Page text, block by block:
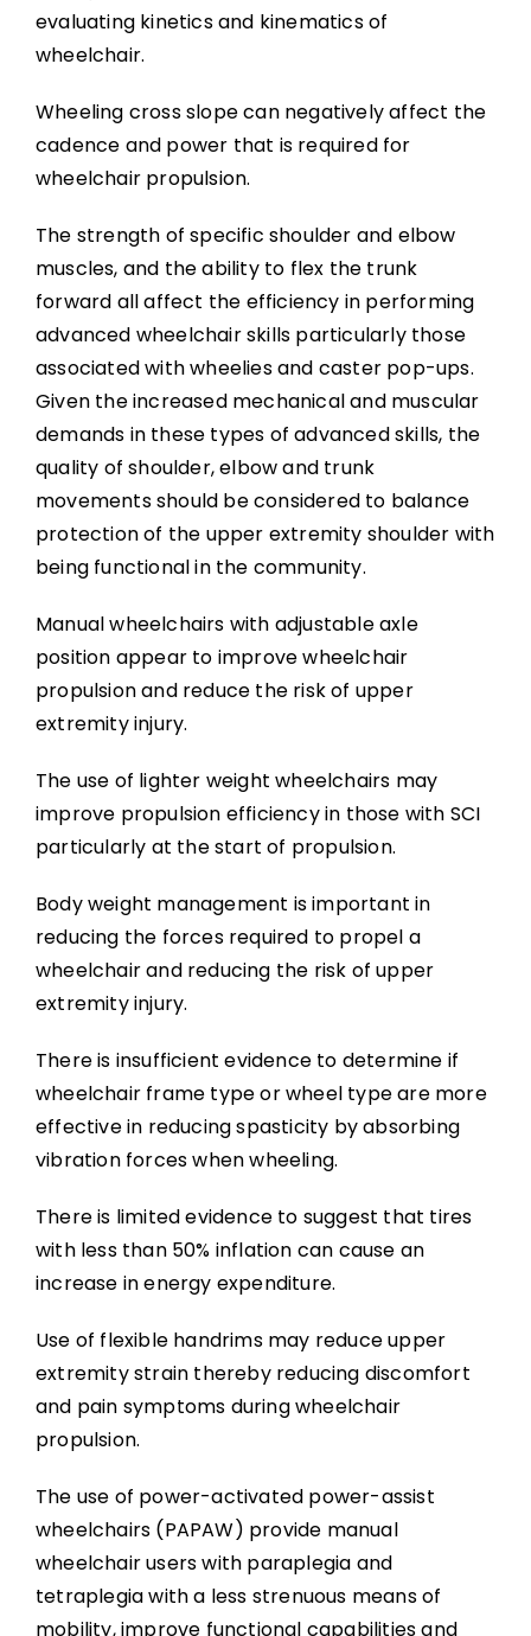
evaluating kinetics and kinematics of
wheelchair.
Wheeling cross slope can negatively affect the
cadence and power that is required for
wheelchair propulsion.
The strength of specific shoulder and elbow
muscles, and the ability to flex the trunk
forward all affect the efficiency in performing
advanced wheelchair skills particularly those
associated with wheelies and caster pop-ups.
Given the increased mechanical and muscular
demands in these types of advanced skills, the
quality of shoulder, elbow and trunk
movements should be considered to balance
protection of the upper extremity shoulder with
being functional in the community.
Manual wheelchairs with adjustable axle
position appear to improve wheelchair
propulsion and reduce the risk of upper
extremity injury.
The use of lighter weight wheelchairs may
improve propulsion efficiency in those with SCI
particularly at the start of propulsion.
Body weight management is important in
reducing the forces required to propel a
wheelchair and reducing the risk of upper
extremity injury.
There is insufficient evidence to determine if
wheelchair frame type or wheel type are more
effective in reducing spasticity by absorbing
vibration forces when wheeling.
There is limited evidence to suggest that tires
with less than 50% inflation can cause an
increase in energy expenditure.
Use of flexible handrims may reduce upper
extremity strain thereby reducing discomfort
and pain symptoms during wheelchair
propulsion.
The use of power-activated power-assist
wheelchairs (PAPAW) provide manual
wheelchair users with paraplegia and
tetraplegia with a less strenuous means of
mobility, improve functional capabilities and